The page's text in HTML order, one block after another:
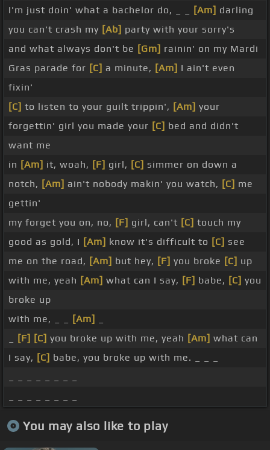
I'm just doin' what a bachelor do, _ _ [Am] darling
you can't crash my [Ab] party with your sorry's
and what always don't be [Gm] rainin' on my Mardi
Gras parade for [C] a minute, [Am] I ain't even
fixin'
[C] to listen to your guilt trippin', [Am] your
forgettin' girl you made your [C] bed and didn't
want me
in [Am] it, woah, [F] girl, [C] simmer on down a
notch, [Am] ain't nobody makin' you watch, [C] me
gettin'
my forget you on, no, [F] girl, can't [C] touch my
good as gold, I [Am] know it's difficult to [C] see
me on the road, [Am] but hey, [F] you broke [C] up
with me, yeah [Am] what can I say, [F] babe, [C] you
broke up
with me, _ _
[Am]
[F] [C] you broke up with me, yeah [Am] what can
I say, [C] babe, you broke up with me. _ _ _
You may also like to play